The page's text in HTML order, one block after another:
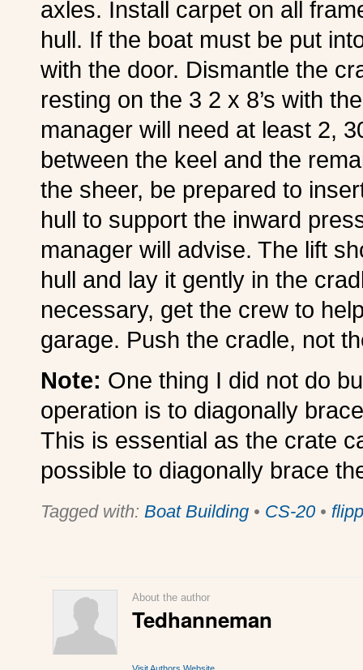
axles. Install carpet on all
hull. If the boat must be put
with the door. Dismantle the
resting on the 3 2 x 8’s with
manager will need at least 2,
between the keel and the
the sheer, be prepared to
hull to support the inward
manager will advise. The lift
hull and lay it gently in the
necessary, get the crew to
garage. Push the cradle, not
Note: One thing I did not do
operation is to diagonally
This is essential as the crate
possible to diagonally brace
Tagged with: Boat Building • CS-20 •
About the author
Tedhanneman
Visit Authors Website